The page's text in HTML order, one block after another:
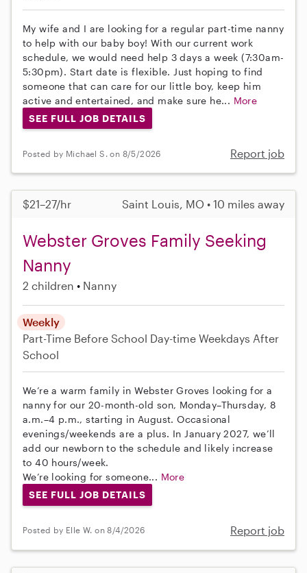
My wife and I are looking for a regular part-time nanny
to help with our baby boy! With our current work
schedule, we would need help 3 days a week (7:30am-
5:30pm). Start date is flexible. Just hoping to find
someone that can care for our little boy, keep him
active and entertained, and make sure he... More
SEE FULL JOB DETAILS
Posted by Michael S. on 8/5/2026 Report job
$21–27/hr Saint Louis, MO • 10 miles away
Webster Groves Family Seeking
Nanny
2 children Nanny
Weekly
Part-Time Before School Day-time Weekdays After
School
We’re a warm family in Webster Groves looking for a
nanny for our 20-month-old son, Monday–Thursday, 8
a.m.–4 p.m., starting in August. Occasional
evenings/weekends are a plus. In January 2027, we’ll
add our newborn to the schedule and likely increase
to 40 hours/week.
We’re looking for someone... More
SEE FULL JOB DETAILS
Posted by Elle W. on 8/4/2026 Report job